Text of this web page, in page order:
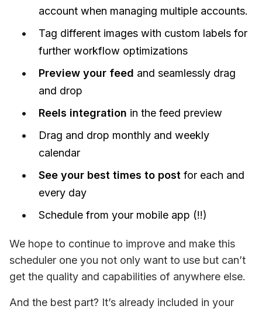
account when managing multiple accounts.
Tag different images with custom labels for
further workflow optimizations
Preview your feed and seamlessly drag
and drop
Reels integration in the feed preview
Drag and drop monthly and weekly
calendar
See your best times to post for each and
every day
Schedule from your mobile app (!!)
We hope to continue to improve and make this
scheduler one you not only want to use but can’t
get the quality and capabilities of anywhere else.
And the best part? It’s already included in your